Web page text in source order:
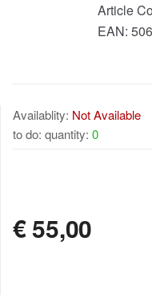
Article
EAN:
Availablity: Not Available
to do: quantity: 0
€55,00